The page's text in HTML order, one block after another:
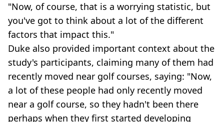
"Now, of course, that is a worrying statistic, but
you've got to think about a lot of the different
factors that impact this."
Duke also provided important context about the
study's participants, claiming many of them had
recently moved near golf courses, saying: "Now,
a lot of these people had only recently moved
near a golf course, so they hadn't been there
perhaps when they first started developing